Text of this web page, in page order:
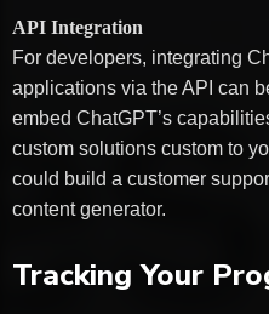
API Integration
For developers, integrating
applications via the API can
embed ChatGPT’s
custom solutions custom to
could build a customer
content generator.
Tracking Your